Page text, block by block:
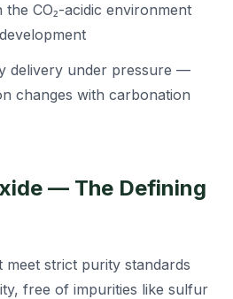
the CO₂-acidic environment
delivery under pressure —
changes with carbonation
— The Defining
meet strict purity standards
free of impurities like sulfur